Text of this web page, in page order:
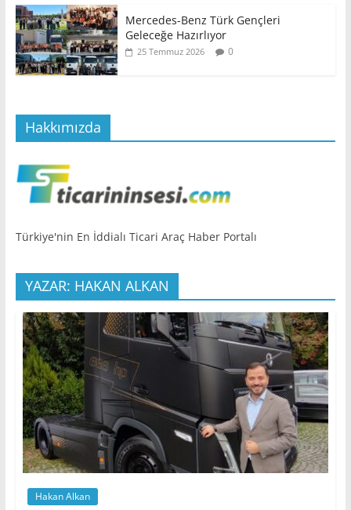
Mercedes-Benz Türk Gençleri
Geleceğe Hazırlıyor
25 Temmuz 2026 0
Hakkımızda
Türkiye'nin En İddialı Ticari Araç Haber Portalı
YAZAR: HAKAN ALKAN
Hakan Alkan